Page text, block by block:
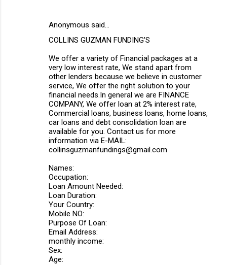
Anonymous said…
COLLINS GUZMAN FUNDING'S
We offer a variety of Financial packages at a
very low interest rate, We stand apart from
other lenders because we believe in customer
service, We offer the right solution to your
financial needs.In general we are FINANCE
COMPANY, We offer loan at 2% interest rate,
Commercial loans, business loans, home loans,
car loans and debt consolidation loan are
available for you. Contact us for more
information via E-MAIL:
collinsguzmanfundings@gmail.com
Names:
Occupation:
Loan Amount Needed:
Loan Duration:
Your Country:
Mobile NO:
Purpose Of Loan:
Email Address:
monthly income:
Sex:
Age: